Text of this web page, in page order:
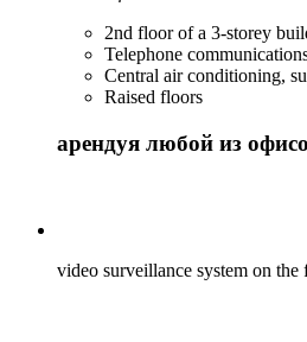
2nd floor of a 3-storey
Telephone
Central air conditioning,
Raised floors
арендуя любой из
video surveillance system on the